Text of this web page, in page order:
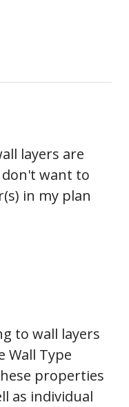
layers are
don't want to
in my plan
to wall layers
Wall Type
properties
as individual